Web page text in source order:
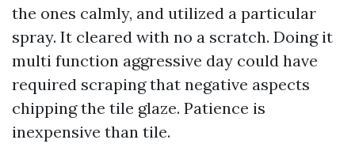
the ones calmly, and utilized a particular
spray. It cleared with no a scratch. Doing it
multi function aggressive day could have
required scraping that negative aspects
chipping the tile glaze. Patience is
inexpensive than tile.